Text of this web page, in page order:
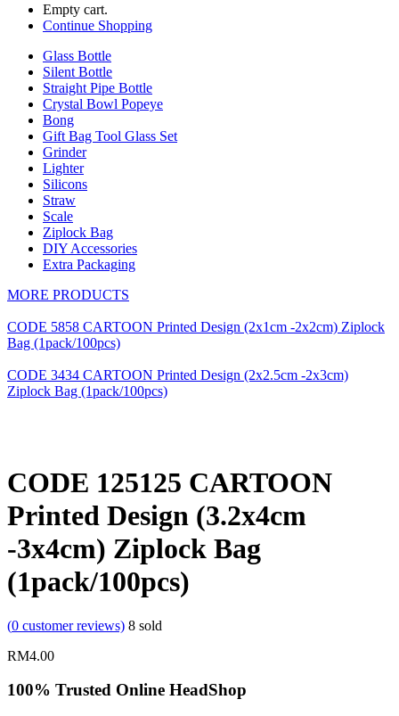
Empty cart.
Continue Shopping
Glass Bottle
Silent Bottle
Straight Pipe Bottle
Crystal Bowl Popeye
Bong
Gift Bag Tool Glass Set
Grinder
Lighter
Silicons
Straw
Scale
Ziplock Bag
DIY Accessories
Extra Packaging
MORE PRODUCTS
CODE 5858 CARTOON Printed Design (2x1cm -2x2cm) Ziplock
Bag (1pack/100pcs)
CODE 3434 CARTOON Printed Design (2x2.5cm -2x3cm)
Ziplock Bag (1pack/100pcs)
CODE 125125 CARTOON
Printed Design (3.2x4cm
-3x4cm) Ziplock Bag
(1pack/100pcs)
(0 customer reviews) 8 sold
RM4.00
100% Trusted Online HeadShop